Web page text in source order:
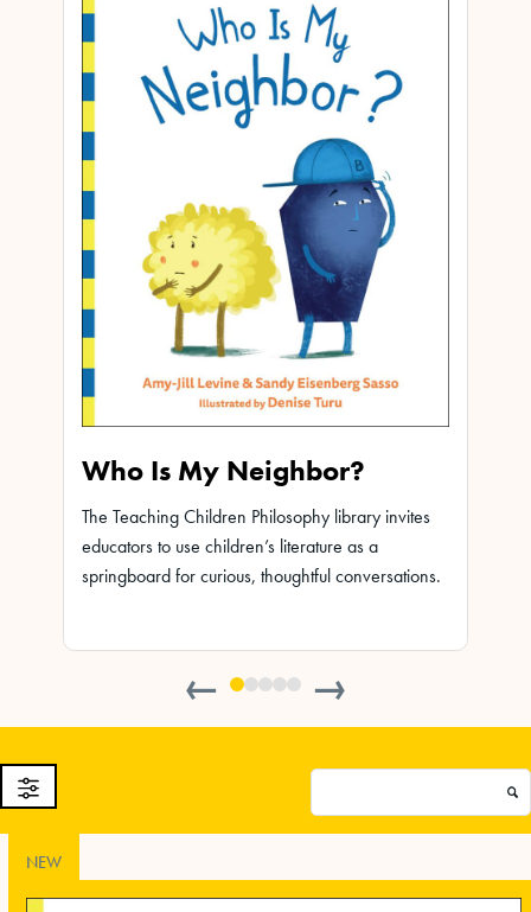
Who Is My Neighbor?
The Teaching Children Philosophy library invites
educators to use children’s literature as a
springboard for curious, thoughtful conversations.
← →